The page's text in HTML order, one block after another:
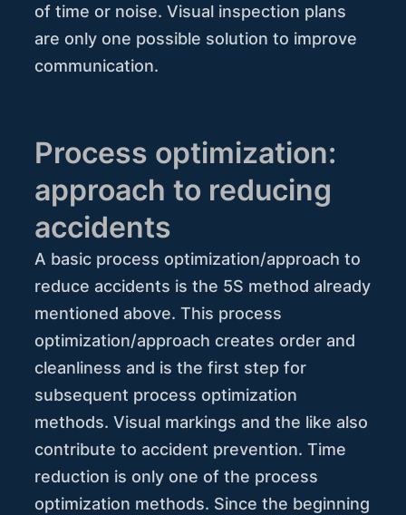
of time or noise. Visual inspection plans
are only one possible solution to improve
communication.
Process optimization:
approach to reducing
accidents
A basic process optimization/approach to
reduce accidents is the 5S method already
mentioned above. This process
optimization/approach creates order and
cleanliness and is the first step for
subsequent process optimization
methods. Visual markings and the like also
contribute to accident prevention. Time
reduction is only one of the process
optimization methods. Since the beginning